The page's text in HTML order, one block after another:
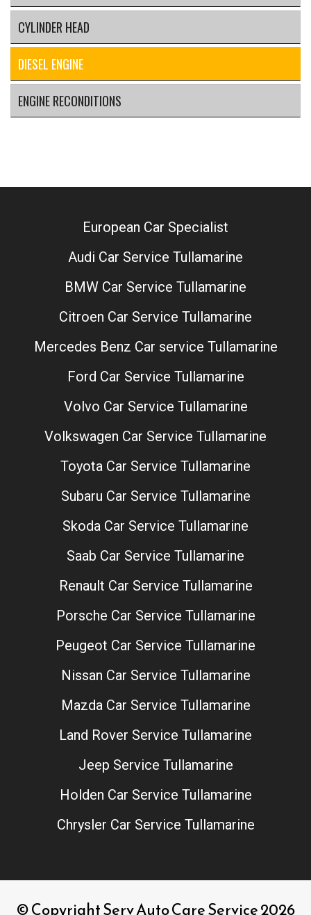
CYLINDER HEAD
DIESEL ENGINE
ENGINE RECONDITIONS
European Car Specialist
Audi Car Service Tullamarine
BMW Car Service Tullamarine
Citroen Car Service Tullamarine
Mercedes Benz Car service Tullamarine
Ford Car Service Tullamarine
Volvo Car Service Tullamarine
Volkswagen Car Service Tullamarine
Toyota Car Service Tullamarine
Subaru Car Service Tullamarine
Skoda Car Service Tullamarine
Saab Car Service Tullamarine
Renault Car Service Tullamarine
Porsche Car Service Tullamarine
Peugeot Car Service Tullamarine
Nissan Car Service Tullamarine
Mazda Car Service Tullamarine
Land Rover Service Tullamarine
Jeep Service Tullamarine
Holden Car Service Tullamarine
Chrysler Car Service Tullamarine
© Copyright Serv Auto Care Service 2026